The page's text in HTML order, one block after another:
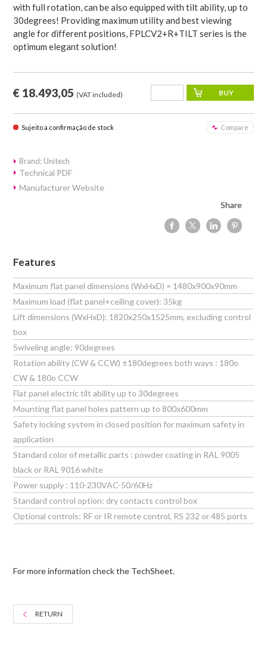
with full rotation, can be also equipped with tilt ability, up to
30degrees! Providing maximum utility and best viewing
angle for different positions, FPLCV2+R+TILT series is the
optimum elegant solution!
€ 18.493,05 (VAT included)
Sujeito a confirmação de stock Compare
Brand: Unitech
Technical PDF
Manufacturer Website
Share
Features
Maximum flat panel dimensions (WxHxD) = 1480x900x90mm
Maximum load (flat panel+ceiling cover): 35kg
Lift dimensions (WxHxD): 1820x250x1525mm, excluding control
box
Swiveling angle: 90degrees
Rotation ability (CW & CCW) ±180degrees both ways : 180o
CW & 180o CCW
Flat panel electric tilt ability up to 30degrees
Mounting flat panel holes pattern up to 800x600mm
Safety locking system in closed position for maximum safety in
application
Standard color of metallic parts : powder coating in RAL 9005
black or RAL 9016 white
Power supply : 110-230VAC-50/60Hz
Standard control option: dry contacts control box
Optional controls: RF or IR remote control, RS 232 or 485 ports
For more information check the TechSheet.
RETURN